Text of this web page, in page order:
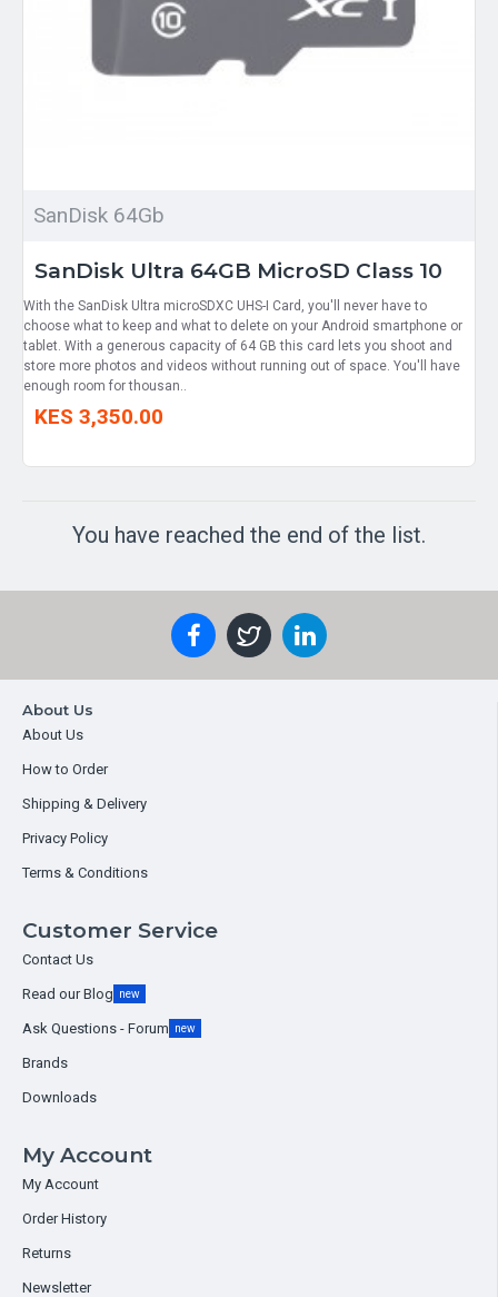
SanDisk 64Gb
SanDisk Ultra 64GB MicroSD Class 10
With the SanDisk Ultra microSDXC UHS-I Card, you'll never have to
choose what to keep and what to delete on your Android smartphone or
tablet. With a generous capacity of 64 GB this card lets you shoot and
store more photos and videos without running out of space. You'll have
enough room for thousan..
KES 3,350.00
You have reached the end of the list.
About Us
About Us
How to Order
Shipping & Delivery
Privacy Policy
Terms & Conditions
Customer Service
Contact Us
Read our Blog new
Ask Questions - Forum new
Brands
Downloads
My Account
My Account
Order History
Returns
Newsletter